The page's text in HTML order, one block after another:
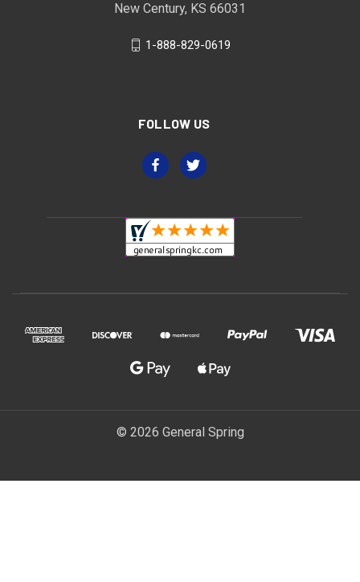
New Century, KS 66031
1-888-829-0619
FOLLOW US
© 2026 General Spring